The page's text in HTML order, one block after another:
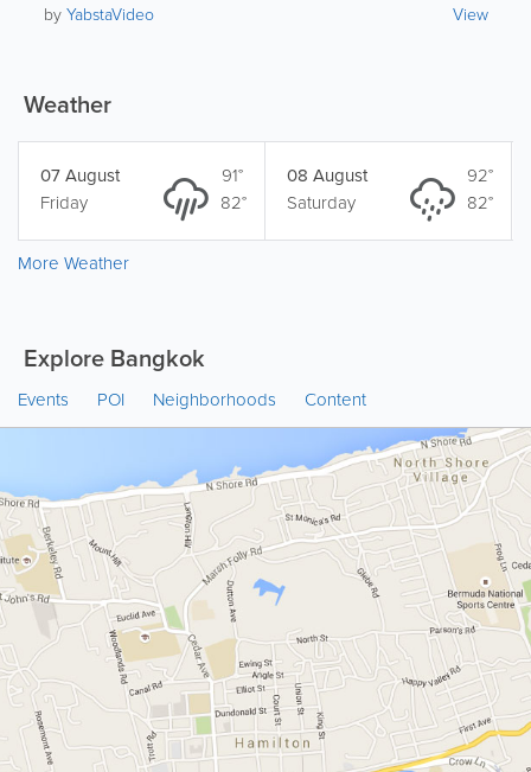
byYabstaVideo View
Weather
91°
82°
07 August
Friday
92°
82°
08 August
Saturday
More Weather
Explore Bangkok
Events POI Neighborhoods Content